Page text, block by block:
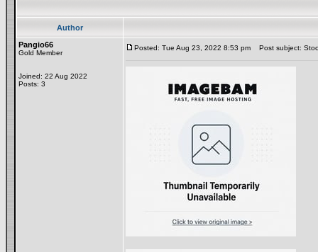
Author
Pangio66
Gold Member
Joined: 22 Aug 2022
Posts: 3
Posted: Tue Aug 23, 2022 8:53 pm Post subject: